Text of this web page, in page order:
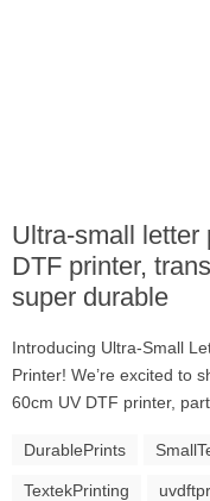
Ultra-small letter
DTF printer,
super durable
Introducing Ultra-Small
Printer! We’re excited to
60cm UV DTF printer,
DurablePrints
TextekPrinting